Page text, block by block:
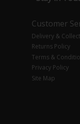
Customer
Delivery &
Returns Policy
Terms &
Privacy Policy
Site Map